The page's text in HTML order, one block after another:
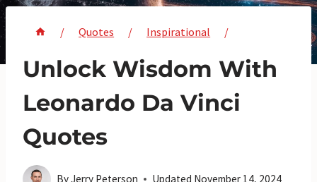
/ Quotes / Inspirational /
Unlock Wisdom With
Leonardo Da Vinci
Quotes
ByJerry Peterson Updated November 14, 2024